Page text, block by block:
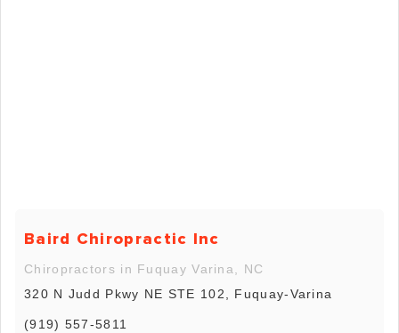
Baird Chiropractic Inc
Chiropractors in Fuquay Varina, NC
320 N Judd Pkwy NE STE 102, Fuquay-Varina
(919) 557-5811